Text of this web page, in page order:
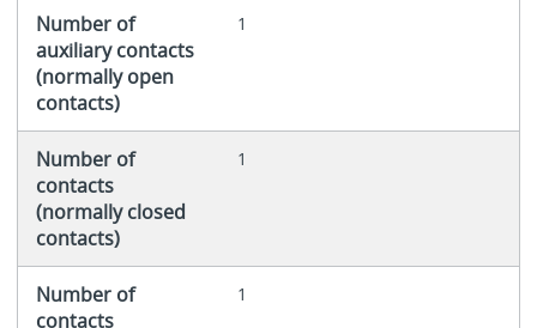
Number of
auxiliary contacts
(normally open
contacts)
1
Number of
contacts
(normally closed
contacts)
1
Number of
contacts
1